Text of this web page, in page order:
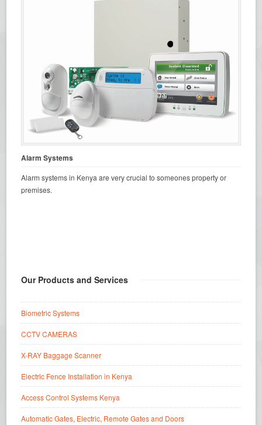
Alarm Systems
Alarm systems in Kenya are very crucial to someones property or
premises.
Our Products and Services
Biometric Systems
CCTV CAMERAS
X-RAY Baggage Scanner
Electric Fence Installation in Kenya
Access Control Systems Kenya
Automatic Gates, Electric, Remote Gates and Doors